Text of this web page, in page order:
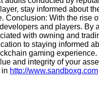
stay informed about
Conclusion: With the rise
and players.
with owning and
to staying informed
gaming
and integrity of your
http://www.sandboxg.com